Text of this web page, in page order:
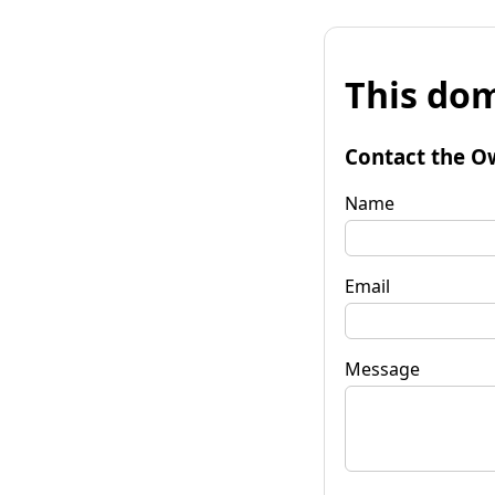
This
Contact the
Name
Email
Message